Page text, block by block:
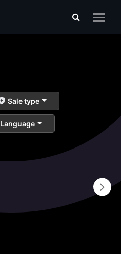
Sale type
Language